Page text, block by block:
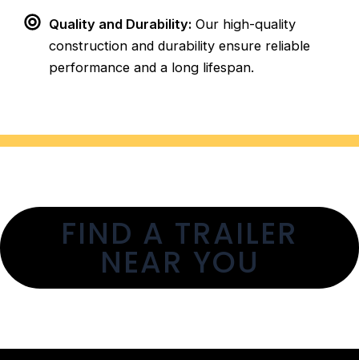
Quality and Durability: Our high-quality
construction and durability ensure reliable
performance and a long lifespan.
FIND A TRAILER
NEAR YOU